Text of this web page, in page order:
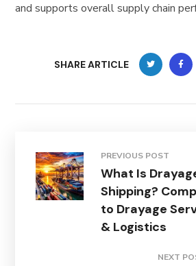
and supports overall supply chain
SHARE ARTICLE
PREVIOUS POST
What Is
Shipping?
to Drayage
& Logistics
NEXT